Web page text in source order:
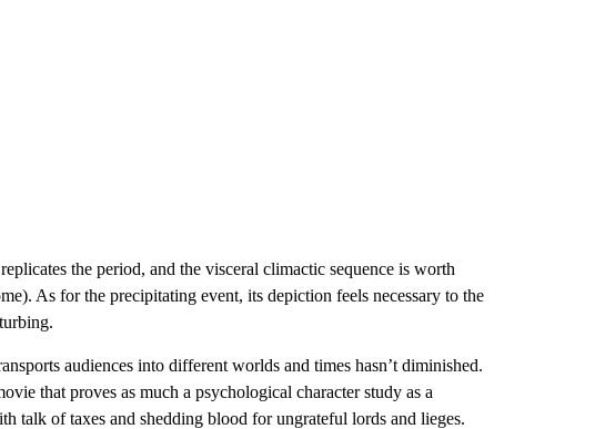
the period, and the visceral climactic sequence is worth
As for the precipitating event, its depiction feels necessary to the
audiences into different worlds and times hasn’t diminished.
that proves as much a psychological character study as a
talk of taxes and shedding blood for ungrateful lords and lieges.